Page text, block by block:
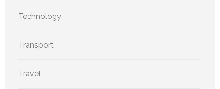
Technology
Transport
Travel